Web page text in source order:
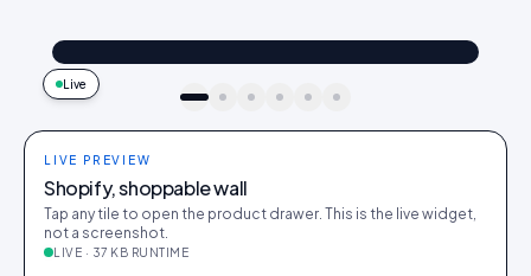
Live
9:41
idukki · live preview
LIVE PREVIEW
Shopify, shoppable wall
Tap any tile to open the product drawer. This is the live widget,
not a screenshot.
LIVE · 37 KB RUNTIME